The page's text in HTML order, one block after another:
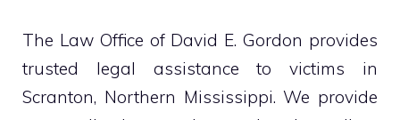
The Law Office of David E. Gordon provides
trusted legal assistance to victims in
Scranton, Northern Mississippi. We provide